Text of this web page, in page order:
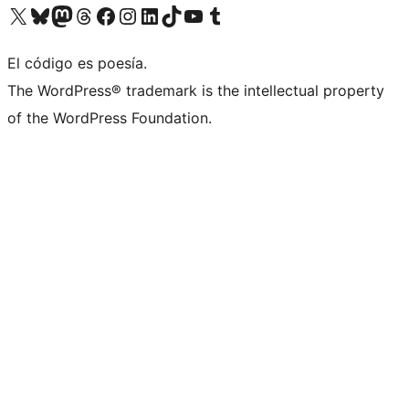
Visita nuestra cuenta de X (anteriormente Twitter)
Visita nuestra cuenta de Bluesky
Visita nuestra cuenta de Mastodon
Visita nuestra cuenta de Threads
Visita nuestra página de Facebook
Visita nuestra cuenta de Instagram
Visita nuestra cuenta de LinkedIn
Visita nuestra cuenta de TikTok
Visita nuestro canal de YouTube
Visita nuestra cuenta de Tumblr
El código es poesía.
The WordPress® trademark is the intellectual property
of the WordPress Foundation.